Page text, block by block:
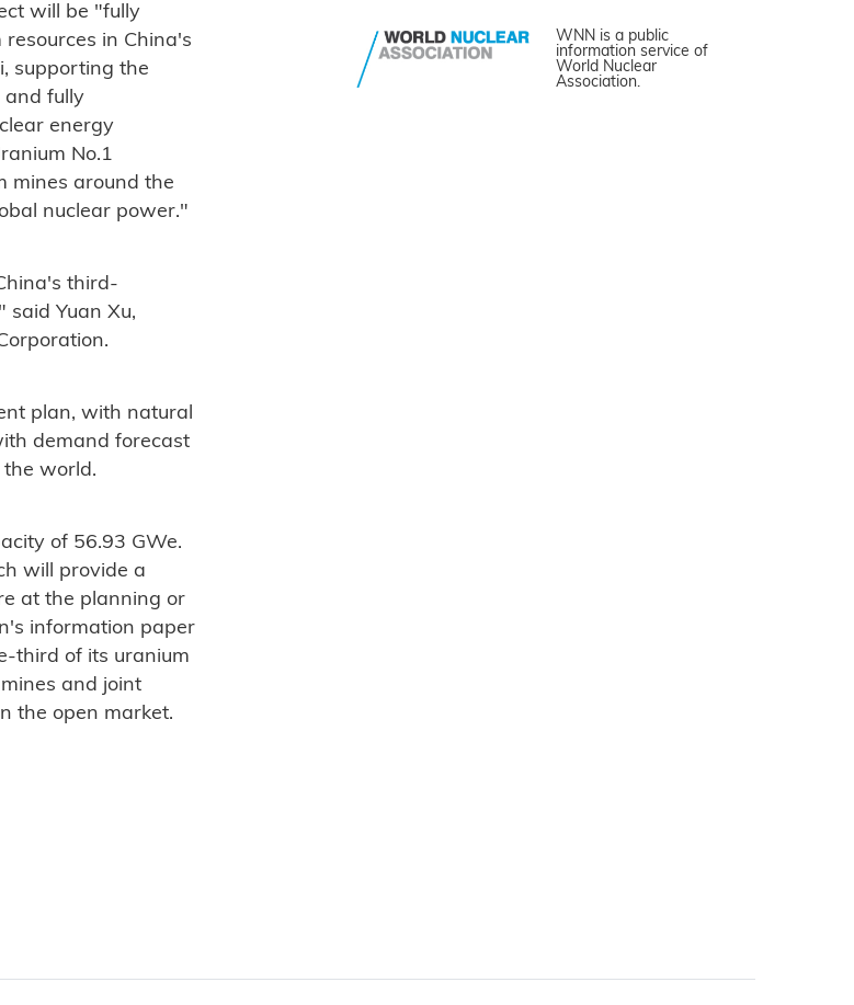
will be "fully
in China's
supporting the
and fully
energy
No.1
mines around the
nuclear power."
third-
said Yuan Xu,
plan, with natural
demand forecast
world.
of 56.93 GWe.
will provide a
at the planning or
information paper
third of its uranium
and joint
the open market.
WNN is a public
information service of
World Nuclear
Association.